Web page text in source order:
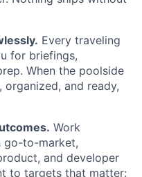
Every traveling
for briefings,
When the poolside
and ready,
Work
go-to-market,
and developer
to targets that matter: